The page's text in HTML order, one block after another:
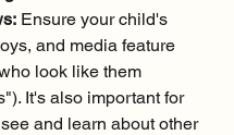
Ensure your child's
and media feature
look like them
It's also important for
and learn about other